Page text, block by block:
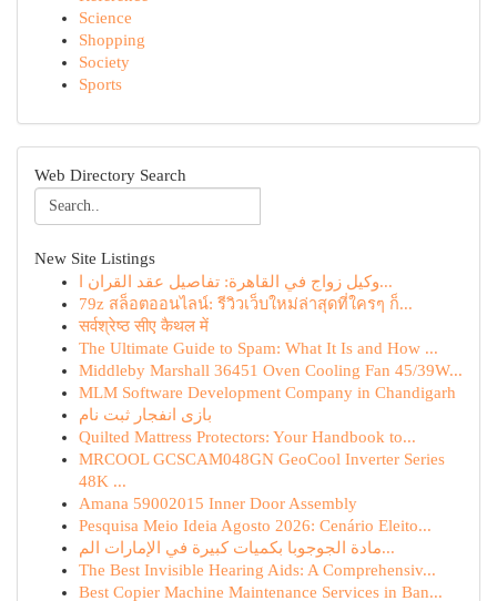
Science
Shopping
Society
Sports
Web Directory Search
New Site Listings
وكيل زواج في القاهرة: تفاصيل عقد القران ا...
79z สล็อตออนไลน์: รีวิวเว็บใหม่ล่าสุดที่ใครๆ ก็...
सर्वश्रेष्ठ सीए कैथल में
The Ultimate Guide to Spam: What It Is and How ...
Middleby Marshall 36451 Oven Cooling Fan 45/39W...
MLM Software Development Company in Chandigarh
بازی انفجار ثبت نام
Quilted Mattress Protectors: Your Handbook to...
MRCOOL GCSCAM048GN GeoCool Inverter Series
48K ...
Amana 59002015 Inner Door Assembly
Pesquisa Meio Ideia Agosto 2026: Cenário Eleito...
مادة الجوجوبا بكميات كبيرة في الإمارات الم...
The Best Invisible Hearing Aids: A Comprehensiv...
Best Copier Machine Maintenance Services in Ban...